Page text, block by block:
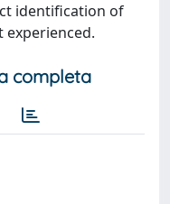
identification of
completa